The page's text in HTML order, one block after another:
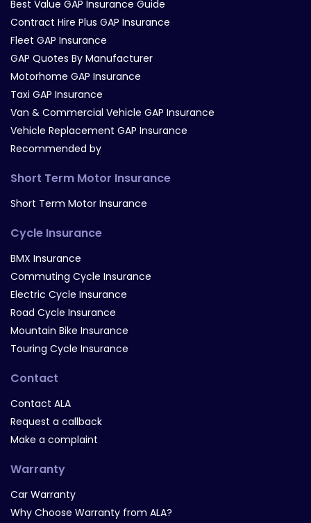
Best Value GAP Insurance Guide
Contract Hire Plus GAP Insurance
Fleet GAP Insurance
GAP Quotes By Manufacturer
Motorhome GAP Insurance
Taxi GAP Insurance
Van & Commercial Vehicle GAP Insurance
Vehicle Replacement GAP Insurance
Recommended by
Short Term Motor Insurance
Short Term Motor Insurance
Cycle Insurance
BMX Insurance
Commuting Cycle Insurance
Electric Cycle Insurance
Road Cycle Insurance
Mountain Bike Insurance
Touring Cycle Insurance
Contact
Contact ALA
Request a callback
Make a complaint
Warranty
Car Warranty
Why Choose Warranty from ALA?